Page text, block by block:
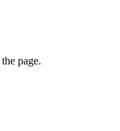
page.